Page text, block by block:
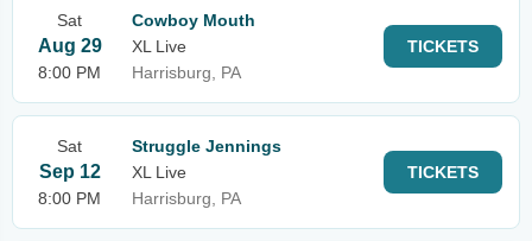
Sat
Aug 29
8:00 PM
Cowboy Mouth
XL Live
Harrisburg, PA
TICKETS
Sat
Sep 12
8:00 PM
Struggle Jennings
XL Live
Harrisburg, PA
TICKETS